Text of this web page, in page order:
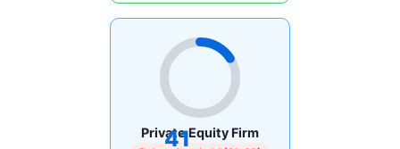
41
Private Equity Firm